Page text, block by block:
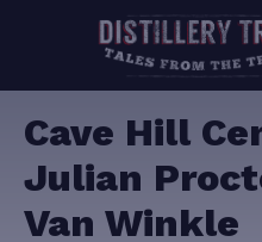
Cave Hill
Julian
Van Winkle